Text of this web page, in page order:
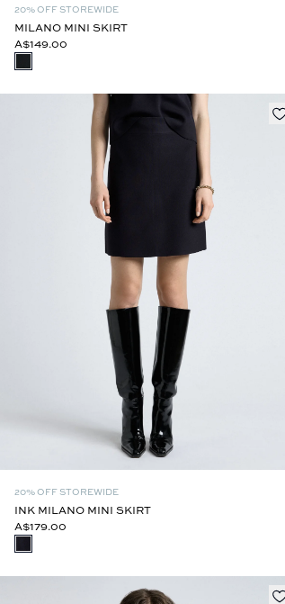
20% OFF STOREWIDE
MILANO MINI SKIRT
A$149.00
20% OFF STOREWIDE
INK MILANO MINI SKIRT
A$179.00